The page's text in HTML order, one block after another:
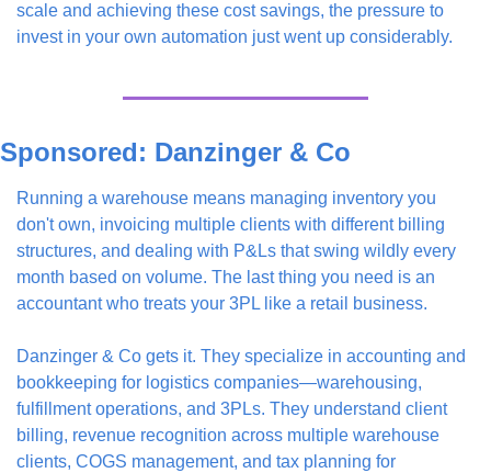
scale and achieving these cost savings, the pressure to
invest in your own automation just went up considerably.
Sponsored: Danzinger & Co
Running a warehouse means managing inventory you
don't own, invoicing multiple clients with different billing
structures, and dealing with P&Ls that swing wildly every
month based on volume. The last thing you need is an
accountant who treats your 3PL like a retail business.
Danzinger & Co gets it. They specialize in accounting and
bookkeeping for logistics companies—warehousing,
fulfillment operations, and 3PLs. They understand client
billing, revenue recognition across multiple warehouse
clients, COGS management, and tax planning for